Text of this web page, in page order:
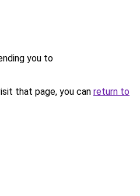
you to
that page, you can return to